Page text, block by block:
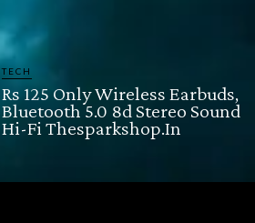
TECH
Rs 125 Only Wireless Earbuds,
Bluetooth 5.0 8d Stereo Sound
Hi-Fi Thesparkshop.In